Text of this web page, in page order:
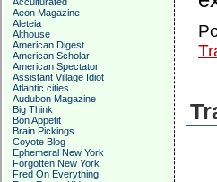
Aeon Magazine
Aleteia
Althouse
American Digest
American Scholar
American Spectator
Assistant Village Idiot
Atlantic cities
Audubon Magazine
Big Think
Bon Appetit
Brain Pickings
Coyote Blog
Ephemeral New York
Forgotten New York
Fred On Everything